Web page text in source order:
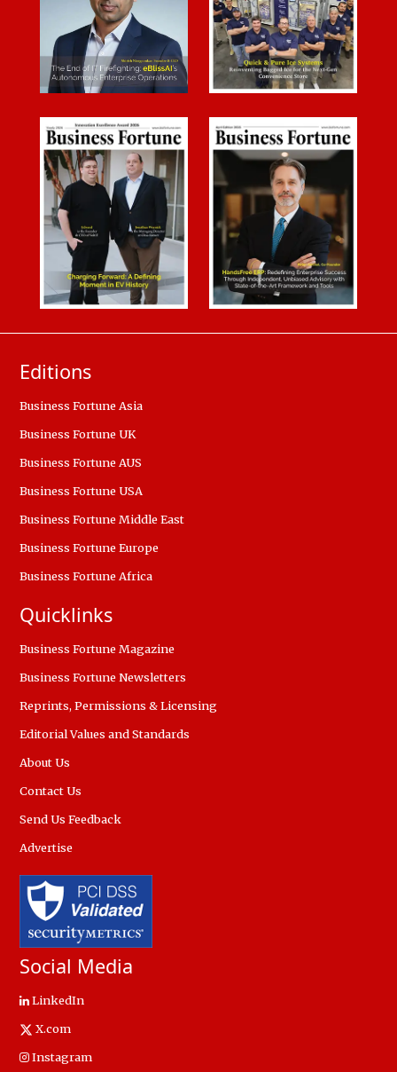
Editions
Business Fortune Asia
Business Fortune UK
Business Fortune AUS
Business Fortune USA
Business Fortune Middle East
Business Fortune Europe
Business Fortune Africa
Quicklinks
Business Fortune Magazine
Business Fortune Newsletters
Reprints, Permissions & Licensing
Editorial Values and Standards
About Us
Contact Us
Send Us Feedback
Advertise
Social Media
LinkedIn
X.com
Instagram